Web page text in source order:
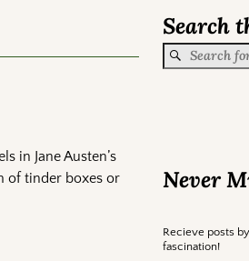
in Jane Austen’s
of tinder boxes or
Search
Never
Recieve posts
fascination!